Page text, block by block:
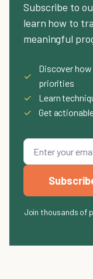
Subscribe to
learn how to
meaningful
✓
Discover
priorities
✓
Learn
✓
Get
Join thousands of